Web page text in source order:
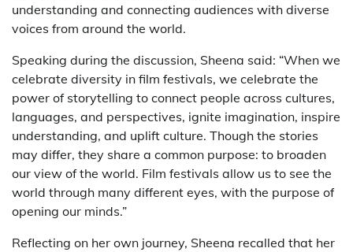
understanding and connecting audiences with diverse
voices from around the world.
Speaking during the discussion, Sheena said: “When we
celebrate diversity in film festivals, we celebrate the
power of storytelling to connect people across cultures,
languages, and perspectives, ignite imagination, inspire
understanding, and uplift culture. Though the stories
may differ, they share a common purpose: to broaden
our view of the world. Film festivals allow us to see the
world through many different eyes, with the purpose of
opening our minds.”
Reflecting on her own journey, Sheena recalled that her